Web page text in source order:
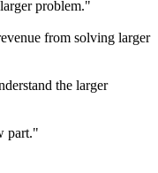
problem."
from solving larger
the larger
part."